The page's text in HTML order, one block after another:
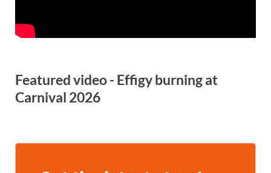
Featured video - Effigy burning at
Carnival 2026